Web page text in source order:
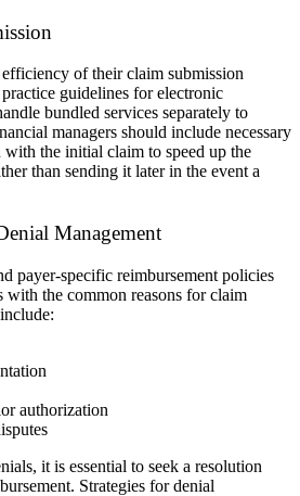
of their claim submission
guidelines for electronic
bundled services separately to
managers should include necessary
the initial claim to speed up the
than sending it later in the event a
Management
payer-specific reimbursement policies
with the common reasons for claim
authorization
it is essential to seek a resolution
Strategies for denial